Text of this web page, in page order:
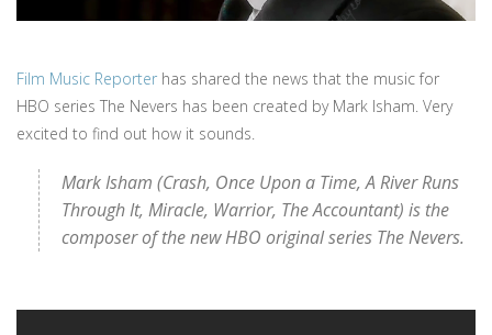
Film Music Reporter has shared the news that the music for
HBO series The Nevers has been created by Mark Isham. Very
excited to find out how it sounds.
Mark Isham (Crash, Once Upon a Time, A River Runs
Through It, Miracle, Warrior, The Accountant) is the
composer of the new HBO original series The Nevers.